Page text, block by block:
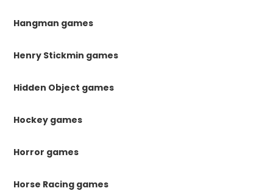
Hangman games
Henry Stickmin games
Hidden Object games
Hockey games
Horror games
Horse Racing games